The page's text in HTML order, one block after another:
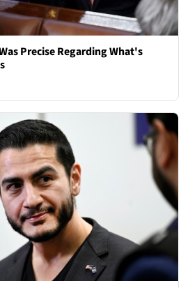
Precise Regarding What's